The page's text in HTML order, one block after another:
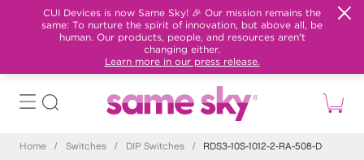
CUI Devices is now Same Sky! 🎉 Our mission remains the
same: To nurture the spirit of innovation, but above all, be
human. Our products, people, and resources aren't
changing either.
Learn more in our press release.
Home / Switches / DIP Switches / RDS3-10S-1012-2-RA-508-D